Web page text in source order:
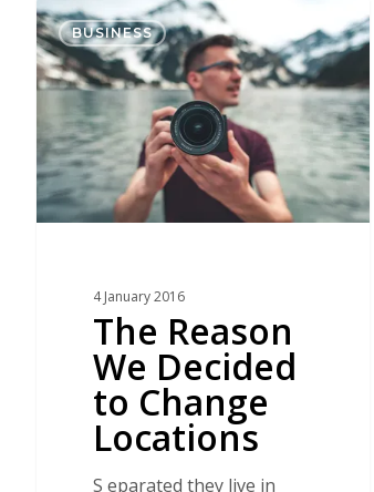
The
Reason
We
Decided
to
Change
Locations
BUSINESS
4 January 2016
The Reason
We Decided
to Change
Locations
S eparated they live in